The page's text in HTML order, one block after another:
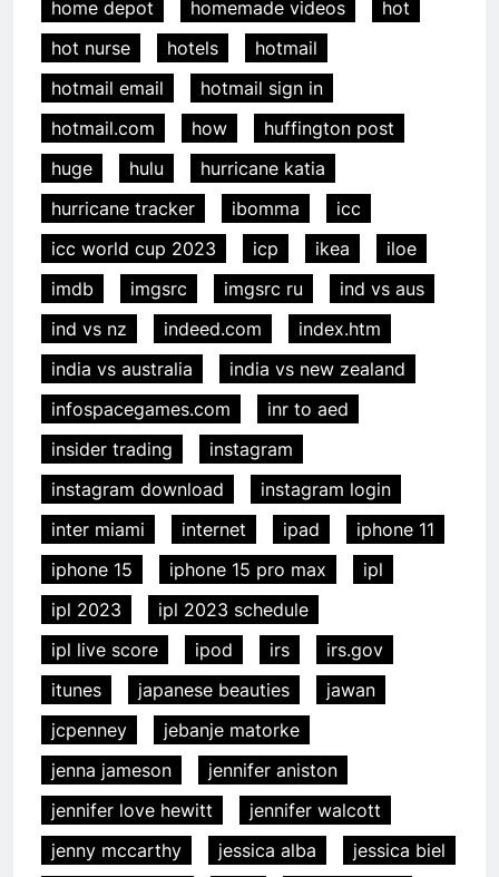
home depot homemade videos
hot
hot nurse
hotels
hotmail
hotmail email
hotmail sign in
hotmail.com
how
huffington post
huge
hulu
hurricane katia
hurricane tracker
ibomma
icc
icc world cup 2023
icp ikea
iloe
imdb
imgsrc imgsrc ru
ind vs aus
ind vs nz
indeed.com
index.htm
india vs australia
india vs new zealand
infospacegames.com
inr to aed
insider trading
instagram
instagram download
instagram login
inter miami
internet ipad
iphone 11
iphone 15
iphone 15 pro max
ipl
ipl 2023
ipl 2023 schedule
ipl live score
ipod irs
irs.gov
itunes
japanese beauties
jawan
jcpenney
jebanje matorke
jenna jameson
jennifer aniston
jennifer love hewitt
jennifer walcott
jenny mccarthy
jessica alba
jessica biel